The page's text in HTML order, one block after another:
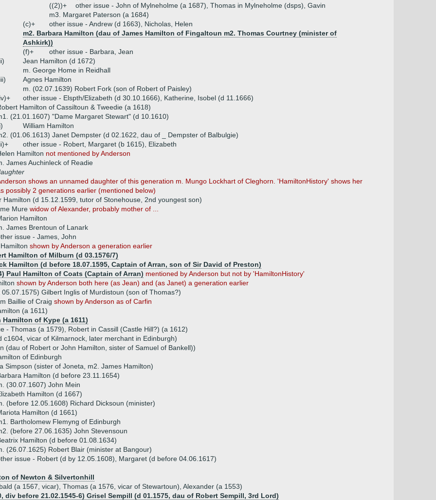
((2))+
other issue - John of Mylneholme (a 1687), Thomas in Mylneholme (dsps), Gavin
m3. Margaret Paterson (a 1684)
(c)+
other issue - Andrew (d 1663), Nicholas, Helen
m2. Barbara Hamilton (dau of James Hamilton of Fingaltoun m2. Thomas Courtney (minister of
Ashkirk))
(f)+
other issue - Barbara, Jean
Jean Hamilton (d 1672)
m. George Home in Reidhall
Agnes Hamilton
m. (02.07.1639) Robert Fork (son of Robert of Paisley)
other issue - Elspth/Elizabeth (d 30.10.1666), Katherine, Isobel (d 11.1666)
Hamilton of Cassiltoun & Tweedie (a 1618)
(21.01.1607) "Dame Margaret Stewart" (d 10.1610)
William Hamilton
(01.06.1613) Janet Dempster (d 02.1622, dau of _ Dempster of Balbulgie)
other issue - Robert, Margaret (b 1615), Elizabeth
Hamilton not mentioned by Anderson
James Auchinleck of Readie
shows an unnamed daughter of this generation m. Mungo Lockhart of Cleghorn. 'HamiltonHistory' shows her
possibly 2 generations earlier (mentioned below)
Hamilton (d 15.12.1599, tutor of Stonehouse, 2nd youngest son)
Mure widow of Alexander, probably mother of ...
Hamilton
James Brentoun of Lanark
issue - James, John
shown by Anderson a generation earlier
Hamilton of Milburn (d 03.1576/7)
Hamilton (d before 18.07.1595, Captain of Arran, son of Sir David of Preston)
Paul Hamilton of Coats (Captain of Arran) mentioned by Anderson but not by 'HamiltonHistory'
shown by Anderson both here (as Jean) and (as Janet) a generation earlier
05.07.1575) Gilbert Inglis of Murdistoun (son of Thomas?)
Baillie of Craig shown by Anderson as of Carfin
(a 1611)
Hamilton of Kype (a 1611)
- Thomas (a 1579), Robert in Cassill (Castle Hill?) (a 1612)
c1604, vicar of Kilmarnock, later merchant in Edinburgh)
(dau of Robert or John Hamilton, sister of Samuel of Bankell))
of Edinburgh
Simpson (sister of Joneta, m2. James Hamilton)
Hamilton (d before 23.11.1654)
(30.07.1607) John Mein
Hamilton (d 1667)
(before 12.05.1608) Richard Dicksoun (minister)
Hamilton (d 1661)
Bartholomew Flemyng of Edinburgh
(before 27.06.1635) John Stevensoun
Hamilton (d before 01.08.1634)
(26.07.1625) Robert Blair (minister at Bangour)
issue - Robert (d by 12.05.1608), Margaret (d before 04.06.1617)
of Newton & Silvertonhill
(a 1567, vicar), Thomas (a 1576, vicar of Stewartoun), Alexander (a 1553)
div before 21.02.1545-6) Grisel Sempill (d 01.1575, dau of Robert Sempill, 3rd Lord)